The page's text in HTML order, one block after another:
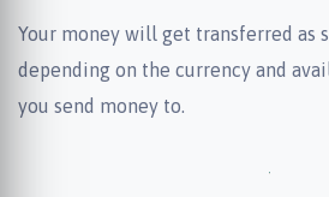
Your money will get transferred as
depending on the currency and
you send money to.